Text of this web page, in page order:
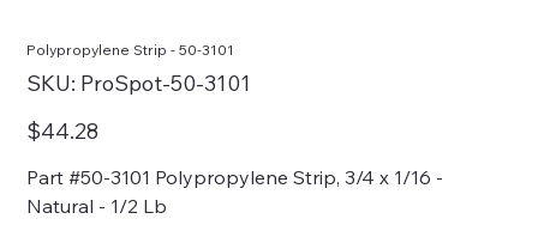
Polypropylene Strip - 50-3101
SKU: SKU
ProSpot-
ProSpot-50-3101
Price
$44.28
Part #50-3101 Polypropylene Strip, 3/4 x 1/16 -
Natural - 1/2 Lb